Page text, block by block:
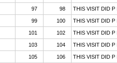
97 98 THIS VISIT DID P
99 100 THIS VISIT DID P
101 102 THIS VISIT DID P
103 104 THIS VISIT DID P
105 106 THIS VISIT DID P